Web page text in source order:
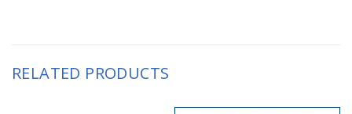
RELATED PRODUCTS